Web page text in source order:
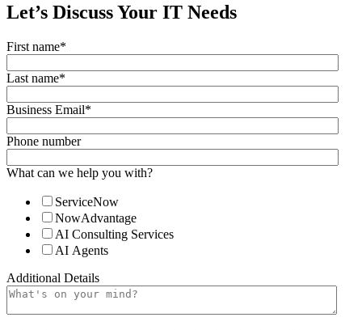
Let’s Discuss Your IT Needs
First name*
Last name*
Business Email*
Phone number
What can we help you with?
ServiceNow
NowAdvantage
AI Consulting Services
AI Agents
Additional Details